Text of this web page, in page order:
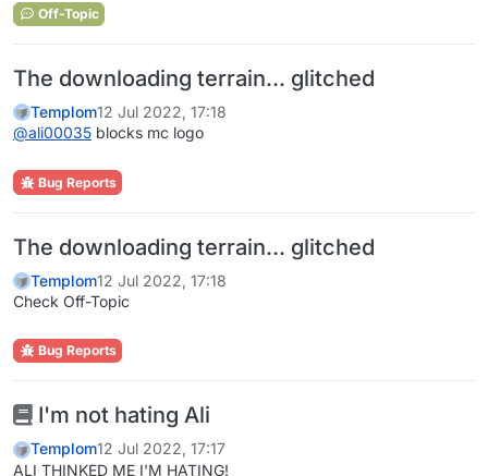
Off-Topic
The downloading terrain... glitched
Templom12 Jul 2022, 17:18
@ali00035 blocks mc logo
Bug Reports
The downloading terrain... glitched
Templom12 Jul 2022, 17:18
Check Off-Topic
Bug Reports
I'm not hating Ali
Templom12 Jul 2022, 17:17
ALI THINKED ME I'M HATING!